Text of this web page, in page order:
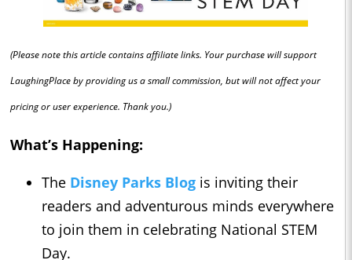
(Please note this article contains affiliate links. Your purchase will support
LaughingPlace by providing us a small commission, but will not affect your
pricing or user experience. Thank you.)
What’s Happening:
The Disney Parks Blog is inviting their
readers and adventurous minds everywhere
to join them in celebrating National STEM
Day.